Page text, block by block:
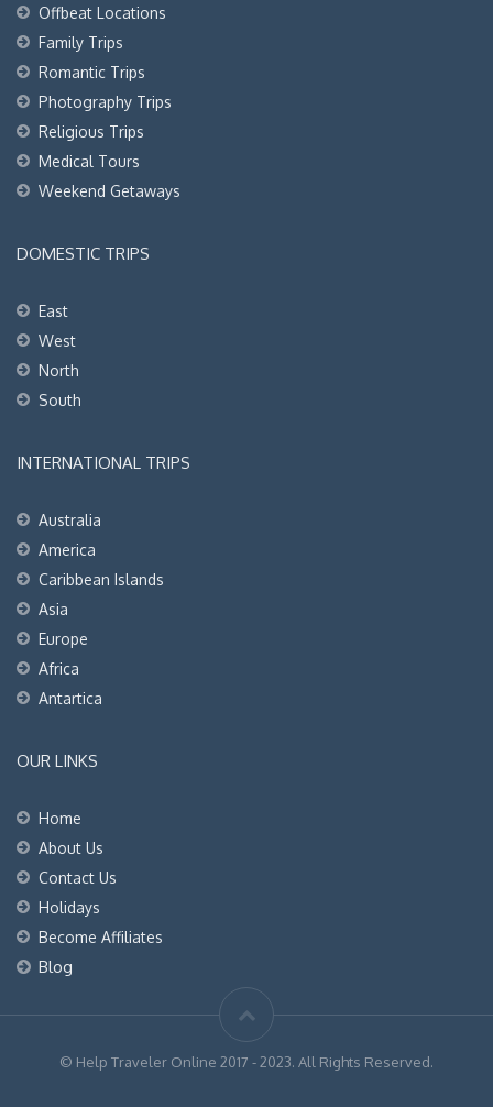
Offbeat Locations
Family Trips
Romantic Trips
Photography Trips
Religious Trips
Medical Tours
Weekend Getaways
DOMESTIC TRIPS
East
West
North
South
INTERNATIONAL TRIPS
Australia
America
Caribbean Islands
Asia
Europe
Africa
Antartica
OUR LINKS
Home
About Us
Contact Us
Holidays
Become Affiliates
Blog
© Help Traveler Online 2017 - 2023. All Rights Reserved.